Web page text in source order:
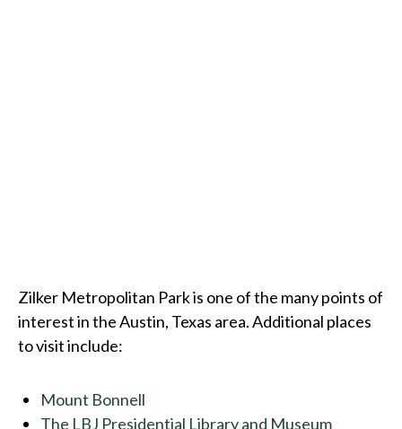
Zilker Metropolitan Park is one of the many points of
interest in the Austin, Texas area. Additional places
to visit include:
Mount Bonnell
The LBJ Presidential Library and Museum